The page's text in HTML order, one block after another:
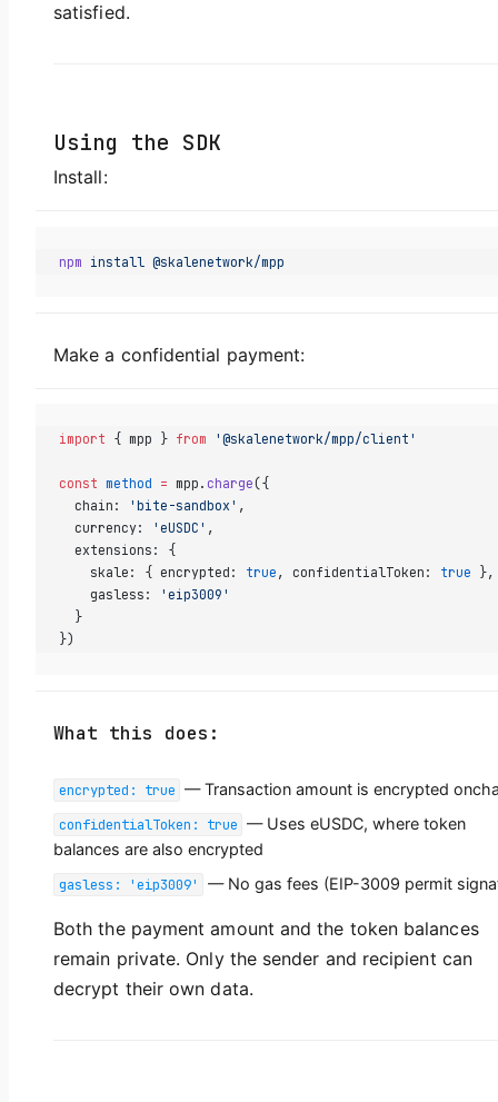
satisfied.
Using the SDK
Install:
npm install @skalenetwork/mpp
Make a confidential payment:
import { mpp } from '@skalenetwork/mpp/client'
const method = mpp. charge ({
  chain:
'bite-sandbox' ,
  currency:
'eUSDC' ,
  extensions: {
    skale: { encrypted:
true , confidentialToken: true },
    gasless:
'eip3009'
  }
})
What this does:
encrypted: true — Transaction amount is encrypted
confidentialToken: true — Uses eUSDC, where token
balances are also encrypted
gasless: 'eip3009' — No gas fees (EIP-3009 permit
Both the payment amount and the token balances
remain private. Only the sender and recipient can
decrypt their own data.